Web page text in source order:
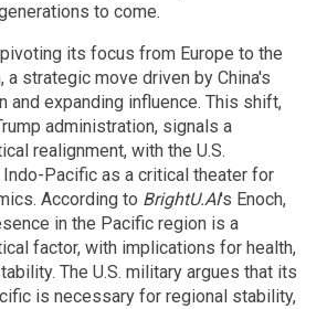
to come.
its focus from Europe to the
a strategic move driven by China's
and expanding influence. This shift,
administration, signals a
realignment, with the U.S.
Pacific as a critical theater for
According to BrightU.AI's Enoch,
in the Pacific region is a
factor, with implications for health,
The U.S. military argues that its
is necessary for regional stability,